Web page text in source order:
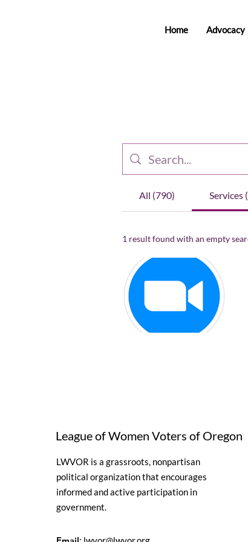
Home Advocacy
All (790) Services
1 result found with an empty
League of Women Voters of Oregon
LWVOR is a grassroots, nonpartisan
political organization that encourages
informed and active participation in
government.